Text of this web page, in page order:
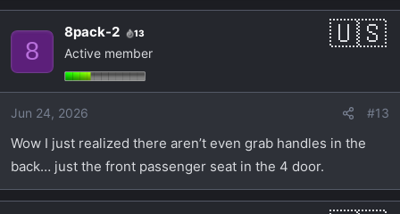
8
8pack-2 13
Active member
Jun 24, 2026 #13
Wow I just realized there aren’t even grab handles in the
back… just the front passenger seat in the 4 door.